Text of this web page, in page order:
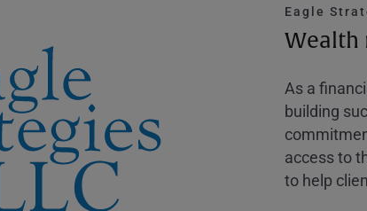
Eagle
Wealth
As a
building
access to
to help